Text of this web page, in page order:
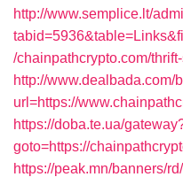
http://www.semplice.lt/
/chainpathcrypto.com/
http://www.dealbada.com/
url=https://
https://doba.te.ua/
goto=https://
https://peak.mn/banners/